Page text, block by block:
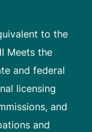
to the
Meets the
and federal
licensing
and
and